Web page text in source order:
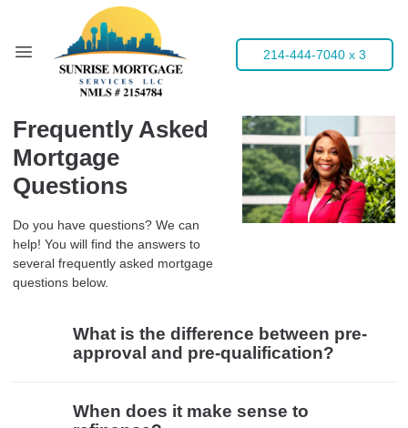
214-444-7040 x 3
Frequently Asked
Mortgage
Questions
Do you have questions? We can
help! You will find the answers to
several frequently asked mortgage
questions below.
What is the difference between pre-
approval and pre-qualification?
When does it make sense to